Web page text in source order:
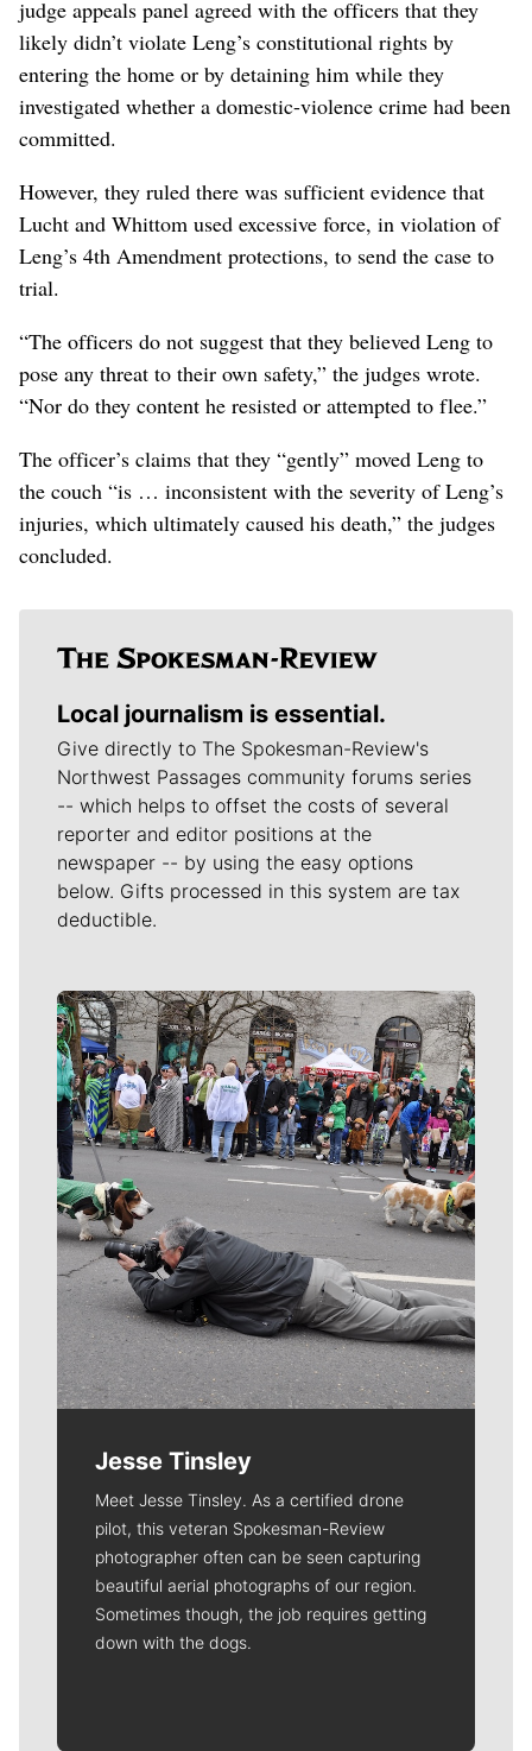
judge appeals panel agreed with the officers that they
likely didn’t violate Leng’s constitutional rights by
entering the home or by detaining him while they
investigated whether a domestic-violence crime had been
committed.
However, they ruled there was sufficient evidence that
Lucht and Whittom used excessive force, in violation of
Leng’s 4th Amendment protections, to send the case to
trial.
“The officers do not suggest that they believed Leng to
pose any threat to their own safety,” the judges wrote.
“Nor do they content he resisted or attempted to flee.”
The officer’s claims that they “gently” moved Leng to
the couch “is … inconsistent with the severity of Leng’s
injuries, which ultimately caused his death,” the judges
concluded.
Local journalism is essential.
Give directly to The Spokesman-Review's
Northwest Passages community forums series
-- which helps to offset the costs of several
reporter and editor positions at the
newspaper -- by using the easy options
below. Gifts processed in this system are tax
deductible.
Meet Our Journalists
Jesse Tinsley
Meet Jesse Tinsley. As a certified drone
pilot, this veteran Spokesman-Review
photographer often can be seen capturing
beautiful aerial photographs of our region.
Sometimes though, the job requires getting
down with the dogs.